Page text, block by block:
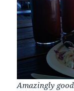
Amazingly